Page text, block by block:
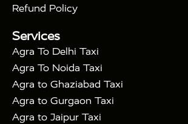
Sikri|Sunrise Agra Taj Mahal Tour
with Mehtab Bagh
Refund Policy
Services
Agra To Delhi Taxi
Agra To Noida Taxi
Agra to Ghaziabad Taxi
Agra to Gurgaon Taxi
Agra to Jaipur Taxi